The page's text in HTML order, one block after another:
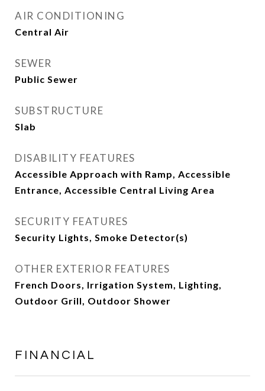
AIR CONDITIONING
Central Air
SEWER
Public Sewer
SUBSTRUCTURE
Slab
DISABILITY FEATURES
Accessible Approach with Ramp, Accessible
Entrance, Accessible Central Living Area
SECURITY FEATURES
Security Lights, Smoke Detector(s)
OTHER EXTERIOR FEATURES
French Doors, Irrigation System, Lighting,
Outdoor Grill, Outdoor Shower
FINANCIAL